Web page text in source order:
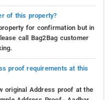
of this property?
for confirmation but in
call Bag2Bag customer
proof requirements at this
original Address proof at the